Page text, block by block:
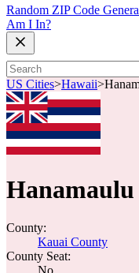
Random ZIP Code
Am I In?
US Cities>Hawaii>
Hanamaulu
County:
Kauai County
County Seat:
No